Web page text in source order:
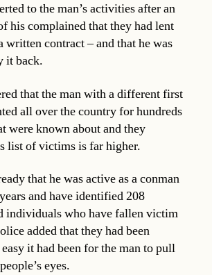
to the man’s activities after an
his complained that they had lent
written contract – and that he was
it back.
that the man with a different first
all over the country for hundreds
were known about and they
list of victims is far higher.
that he was active as a conman
and have identified 208
individuals who have fallen victim
added that they had been
it had been for the man to pull
eyes.